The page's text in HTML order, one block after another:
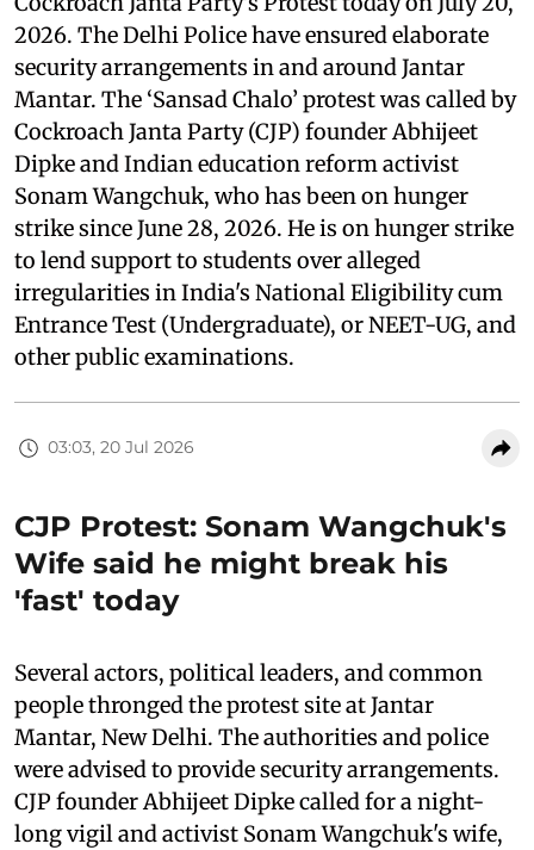
2026. The Delhi Police have ensured elaborate
security arrangements in and around Jantar
Mantar. The ‘Sansad Chalo’ protest was called by
Cockroach Janta Party (CJP) founder Abhijeet
Dipke and Indian education reform activist
Sonam Wangchuk, who has been on hunger
strike since June 28, 2026. He is on hunger strike
to lend support to students over alleged
irregularities in India's National Eligibility cum
Entrance Test (Undergraduate), or NEET-UG, and
other public examinations.
03:03, 20 Jul 2026
CJP Protest: Sonam Wangchuk's
Wife said he might break his
'fast' today
Several actors, political leaders, and common
people thronged the protest site at Jantar
Mantar, New Delhi. The authorities and police
were advised to provide security arrangements.
CJP founder Abhijeet Dipke called for a night-
long vigil and activist Sonam Wangchuk's wife,